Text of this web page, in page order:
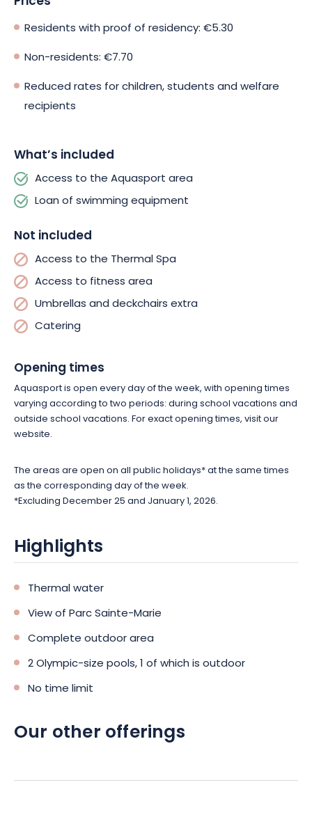
Residents with proof of residency: €5.30
Non-residents: €7.70
Reduced rates for children, students and welfare
recipients
What’s included
Access to the Aquasport area
Loan of swimming equipment
Not included
Access to the Thermal Spa
Access to fitness area
Umbrellas and deckchairs extra
Catering
Opening times
Aquasport is open every day of the week, with opening times
varying according to two periods: during school vacations and
outside school vacations. For exact opening times, visit our
website.
The areas are open on all public holidays* at the same times
as the corresponding day of the week.
*Excluding December 25 and January 1, 2026.
Highlights
Thermal water
View of Parc Sainte-Marie
Complete outdoor area
2 Olympic-size pools, 1 of which is outdoor
No time limit
Our other offerings